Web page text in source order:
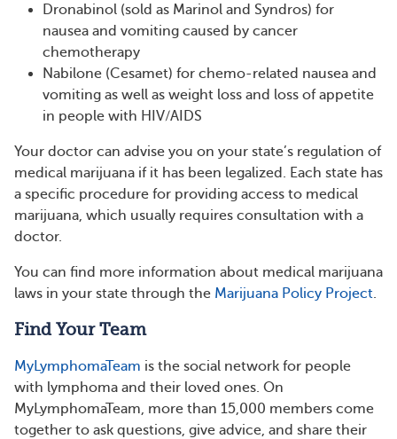
Dronabinol (sold as Marinol and Syndros) for
nausea and vomiting caused by cancer
chemotherapy
Nabilone (Cesamet) for chemo-related nausea and
vomiting as well as weight loss and loss of appetite
in people with HIV/AIDS
Your doctor can advise you on your state’s regulation of
medical marijuana if it has been legalized. Each state has
a specific procedure for providing access to medical
marijuana, which usually requires consultation with a
doctor.
You can find more information about medical marijuana
laws in your state through the Marijuana Policy Project.
Find Your Team
MyLymphomaTeam is the social network for people
with lymphoma and their loved ones. On
MyLymphomaTeam, more than 15,000 members come
together to ask questions, give advice, and share their